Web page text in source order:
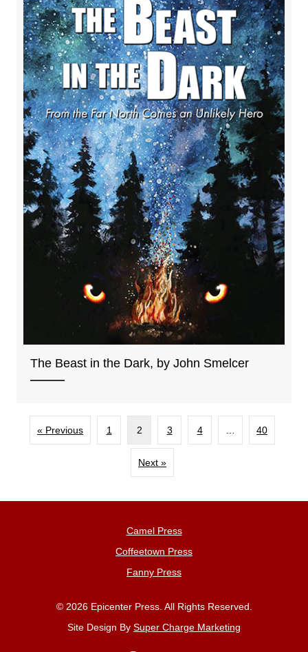
The Beast in the Dark, by John Smelcer
« Previous 1 2 3 4 40
Next »
Camel Press
Coffeetown Press
Fanny Press
© 2026 Epicenter Press. All Rights Reserved.
Site Design By Super Charge Marketing